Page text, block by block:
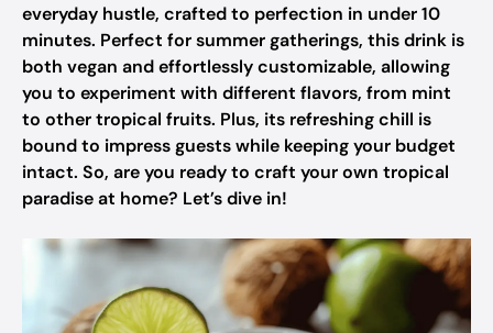
everyday hustle, crafted to perfection in under 10
minutes. Perfect for summer gatherings, this drink is
both vegan and effortlessly customizable, allowing
you to experiment with different flavors, from mint
to other tropical fruits. Plus, its refreshing chill is
bound to impress guests while keeping your budget
intact. So, are you ready to craft your own tropical
paradise at home? Let’s dive in!